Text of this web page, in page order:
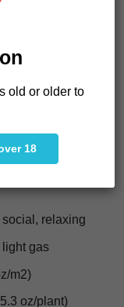
instead of
relaxing
light gas
m2)
oz/plant)
old or older to
18